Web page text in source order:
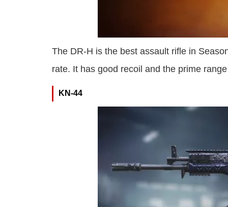
The DR-H is the best assault rifle in
rate. It has good recoil and the prime
KN-44